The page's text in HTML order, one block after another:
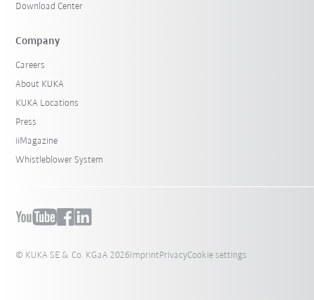
Download Center
Company
Careers
About KUKA
KUKA Locations
Press
iiMagazine
Whistleblower System
© KUKA SE & Co. KGaA 2026 Imprint PrivacyCookie settings